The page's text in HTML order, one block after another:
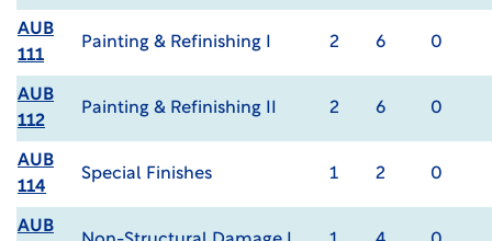
AUB
111
Painting & Refinishing I 2 6 0
AUB
112
Painting & Refinishing II 2 6 0
AUB
114
Special Finishes 1 2 0
AUB